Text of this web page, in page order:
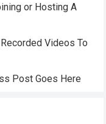
or Hosting A
Videos To
Post Goes Here